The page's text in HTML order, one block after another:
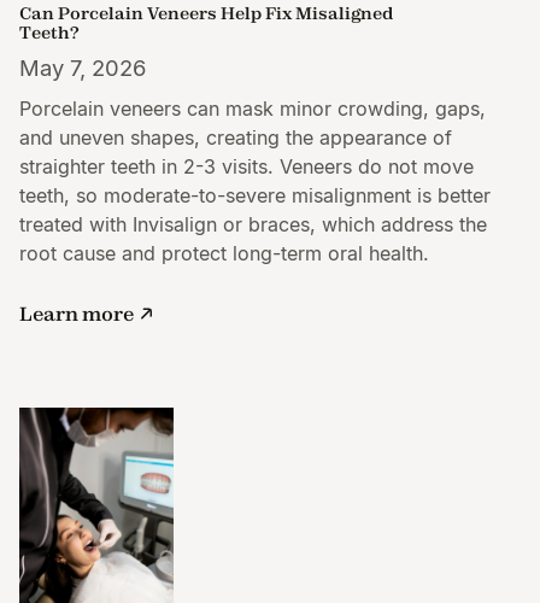
Can Porcelain Veneers Help Fix Misaligned
Teeth?
May 7, 2026
Porcelain veneers can mask minor crowding, gaps,
and uneven shapes, creating the appearance of
straighter teeth in 2-3 visits. Veneers do not move
teeth, so moderate-to-severe misalignment is better
treated with Invisalign or braces, which address the
root cause and protect long-term oral health.
Learn more